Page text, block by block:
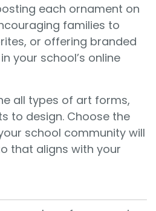
each ornament on
families to
or offering branded
your school’s online
all types of art forms,
to design. Choose the
school community will
that aligns with your